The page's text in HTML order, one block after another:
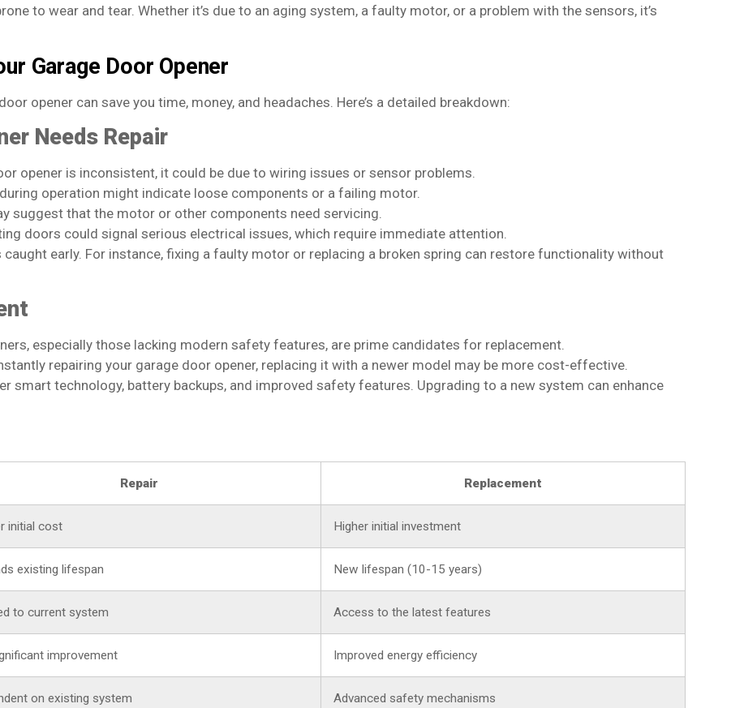
to wear and tear. Whether it’s due to an aging system, a faulty motor, or a problem with the sensors, it’s
Garage Door Opener
opener can save you time, money, and headaches. Here’s a detailed breakdown:
Needs Repair
opener is inconsistent, it could be due to wiring issues or sensor problems.
operation might indicate loose components or a failing motor.
suggest that the motor or other components need servicing.
doors could signal serious electrical issues, which require immediate attention.
early. For instance, fixing a faulty motor or replacing a broken spring can restore functionality without
especially those lacking modern safety features, are prime candidates for replacement.
repairing your garage door opener, replacing it with a newer model may be more cost-effective.
smart technology, battery backups, and improved safety features. Upgrading to a new system can enhance
Repair Replacement
initial cost Higher initial investment
existing lifespan New lifespan (10-15 years)
to current system Access to the latest features
improvement Improved energy efficiency
on existing system Advanced safety mechanisms